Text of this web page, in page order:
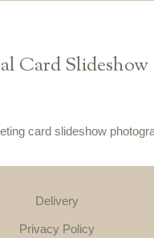
Card Slideshow
Delivery
Privacy Policy